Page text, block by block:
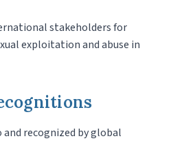
stakeholders for
exploitation and abuse in
and recognized by global